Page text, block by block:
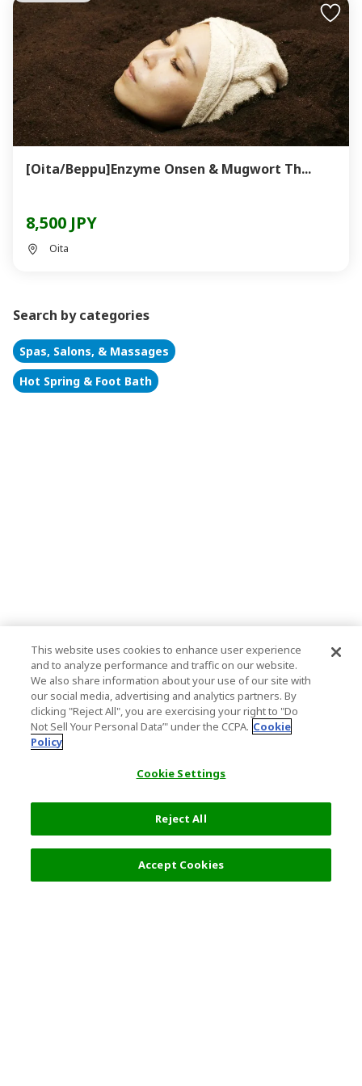
[Oita/Beppu]Enzyme Onsen & Mugwort Th...
8,500 JPY
Oita
Search by categories
Spas, Salons, & Massages
Hot Spring & Foot Bath
This website uses cookies to enhance user experience
and to analyze performance and traffic on our website.
We also share information about your use of our site with
our social media, advertising and analytics partners. By
clicking "Reject All", you are exercising your right to "Do
Not Sell Your Personal Data’" under the CCPA. Cookie
Policy
Cookie Settings
Reject All
Accept Cookies